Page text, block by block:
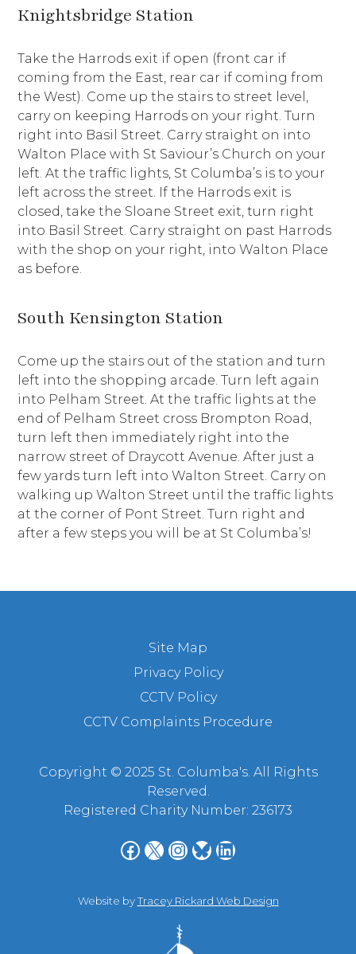
Knightsbridge Station
Take the Harrods exit if open (front car if
coming from the East, rear car if coming from
the West). Come up the stairs to street level,
carry on keeping Harrods on your right. Turn
right into Basil Street. Carry straight on into
Walton Place with St Saviour’s Church on your
left. At the traffic lights, St Columba’s is to your
left across the street. If the Harrods exit is
closed, take the Sloane Street exit, turn right
into Basil Street. Carry straight on past Harrods
with the shop on your right, into Walton Place
as before.
South Kensington Station
Come up the stairs out of the station and turn
left into the shopping arcade. Turn left again
into Pelham Street. At the traffic lights at the
end of Pelham Street cross Brompton Road,
turn left then immediately right into the
narrow street of Draycott Avenue. After just a
few yards turn left into Walton Street. Carry on
walking up Walton Street until the traffic lights
at the corner of Pont Street. Turn right and
after a few steps you will be at St Columba’s!
Site Map
Privacy Policy
CCTV Policy
CCTV Complaints Procedure
Copyright © 2025 St. Columba's. All Rights
Reserved.
Registered Charity Number: 236173
Facebook X Instagram Bluesky LinkedIn
Website byTracey Rickard Web Design